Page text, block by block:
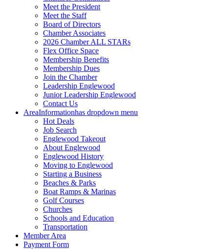
Meet the President
Meet the Staff
Board of Directors
Chamber Associates
2026 Chamber ALL STARs
Flex Office Space
Membership Benefits
Membership Dues
Join the Chamber
Leadership Englewood
Junior Leadership Englewood
Contact Us
AreaInformationhas dropdown menu
Hot Deals
Job Search
Englewood Takeout
About Englewood
Englewood History
Moving to Englewood
Starting a Business
Beaches & Parks
Boat Ramps & Marinas
Golf Courses
Churches
Schools and Education
Transportation
Member Area
Payment Form